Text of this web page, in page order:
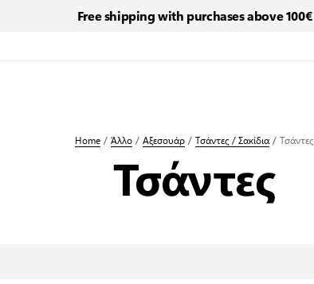
Free shipping with purchases above 100€
Home/Άλλο/Αξεσουάρ/Τσάντες / Σακίδια/Τσάντες
Τσάντες